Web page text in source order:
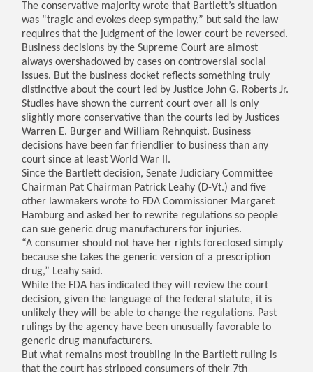
The conservative majority wrote that Bartlett’s situation
was “tragic and evokes deep sympathy,” but said the law
requires that the judgment of the lower court be reversed.
Business decisions by the Supreme Court are almost
always overshadowed by cases on controversial social
issues. But the business docket reflects something truly
distinctive about the court led by Justice John G. Roberts Jr.
Studies have shown the current court over all is only
slightly more conservative than the courts led by Justices
Warren E. Burger and William Rehnquist. Business
decisions have been far friendlier to business than any
court since at least World War II.
Since the Bartlett decision, Senate Judiciary Committee
Chairman Pat Chairman Patrick Leahy (D-Vt.) and five
other lawmakers wrote to FDA Commissioner Margaret
Hamburg and asked her to rewrite regulations so people
can sue generic drug manufacturers for injuries.
“A consumer should not have her rights foreclosed simply
because she takes the generic version of a prescription
drug,” Leahy said.
While the FDA has indicated they will review the court
decision, given the language of the federal statute, it is
unlikely they will be able to change the regulations. Past
rulings by the agency have been unusually favorable to
generic drug manufacturers.
But what remains most troubling in the Bartlett ruling is
that the court has stripped consumers of their 7th